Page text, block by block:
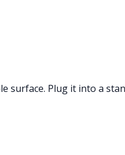
surface. Plug it into a